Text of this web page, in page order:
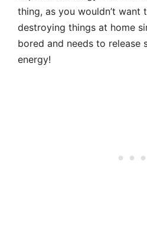
thing, as you wouldn’t
destroying things at home
bored and needs to release
energy!